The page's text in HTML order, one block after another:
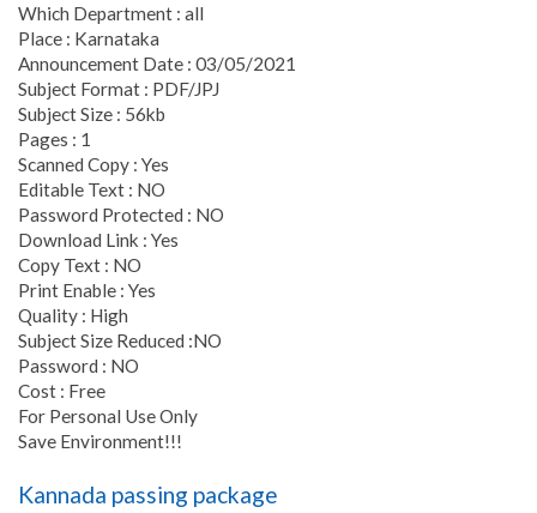
Which Department : all
Place : Karnataka
Announcement Date : 03/05/2021
Subject Format : PDF/JPJ
Subject Size : 56kb
Pages : 1
Scanned Copy : Yes
Editable Text : NO
Password Protected : NO
Download Link : Yes
Copy Text : NO
Print Enable : Yes
Quality : High
Subject Size Reduced :NO
Password : NO
Cost : Free
For Personal Use Only
Save Environment!!!
Kannada passing package